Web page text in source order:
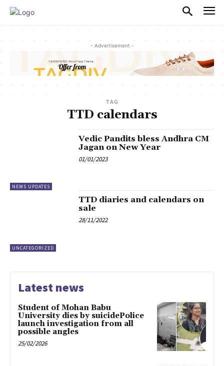
- Advertisement -
TAG
TTD calendars
NEWS UPDATES
Vedic Pandits bless Andhra CM
Jagan on New Year
01/01/2023
UNCATEGORIZED
TTD diaries and calendars on
sale
28/11/2022
Latest news
Student of Mohan Babu
University dies by suicidePolice
launch investigation from all
possible angles
25/02/2026